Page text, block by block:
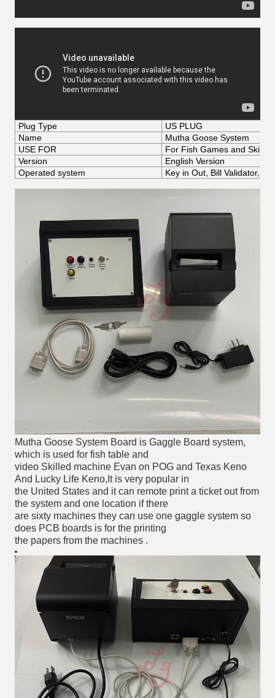
Plug Type
US PLUG
Name
Mutha Goose System
USE FOR
For Fish Games and
Version
English Version
Operated system
Key in Out, Bill
Mutha Goose System Board is Gaggle Board system,
which is used for fish table and
video Skilled machine Evan on POG and Texas Keno
And Lucky Life Keno,It is very popular in
the United States and it can remote print a ticket out from
the system and one location if there
are sixty machines they can use one gaggle system so
does PCB boards is for the printing
the papers from the machines .